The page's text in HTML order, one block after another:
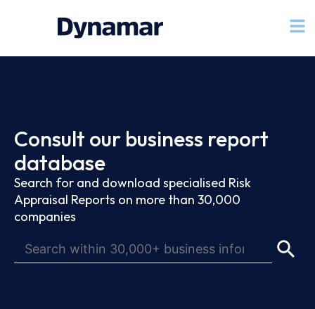
Consult our business report
database
Search for and download specialised Risk
Appraisal Reports on more than 30,000
companies